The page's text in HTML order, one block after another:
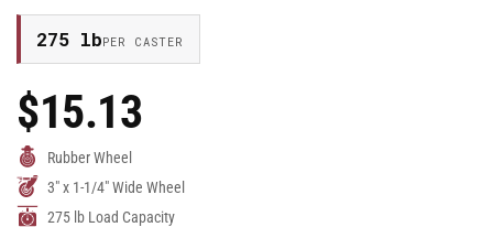
275 lbPER CASTER
Regular
Price
$15.13
Rubber Wheel
3" x 1-1/4" Wide Wheel
275 lb Load Capacity